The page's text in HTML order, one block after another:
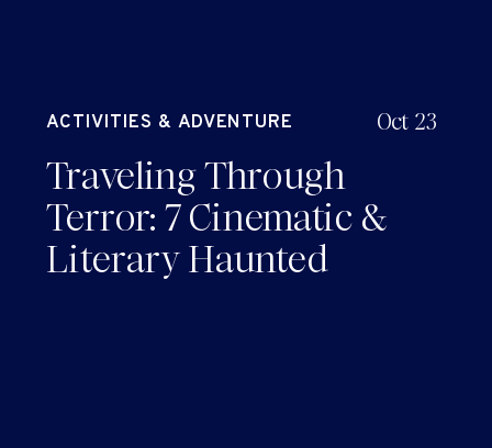
ACTIVITIES & ADVENTURE
Traveling Through
Terror: 7 Cinematic &
Literary Haunted
Oct 23